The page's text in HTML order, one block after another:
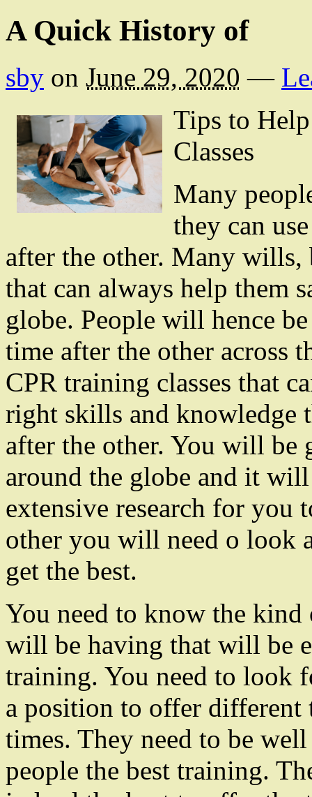
A Quick History of
sby on June 29, 2020 —
Tips to
Classes
Many
they can
after the other. Many
that can always help them
globe. People will hence
time after the other across
CPR training classes that
right skills and knowledge
after the other. You will be
around the globe and it
extensive research for you
other you will need o look
get the best.
You need to know the
will be having that will be
training. You need to look
a position to offer different
times. They need to be
people the best training.